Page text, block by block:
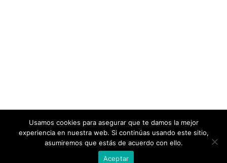
Usamos cookies para asegurar que te damos la mejor
experiencia en nuestra web. Si continúas usando este sitio,
asumiremos que estás de acuerdo con ello.
Aceptar